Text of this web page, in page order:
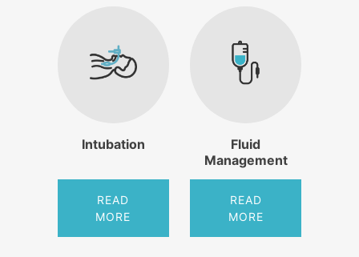
Intubation
READ
MORE
Fluid
Management
READ
MORE